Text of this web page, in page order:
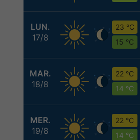
LUN.
17/8
23 °C
15 °C
MAR.
18/8
22 °C
14 °C
MER.
19/8
22 °C
14 °C